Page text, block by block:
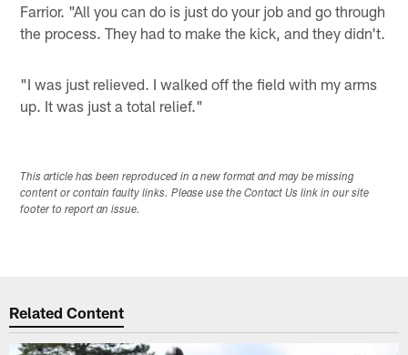
Farrior. "All you can do is just do your job and go through
the process. They had to make the kick, and they didn't.
"I was just relieved. I walked off the field with my arms
up. It was just a total relief."
This article has been reproduced in a new format and may be missing
content or contain faulty links. Please use the Contact Us link in our site
footer to report an issue.
Related Content